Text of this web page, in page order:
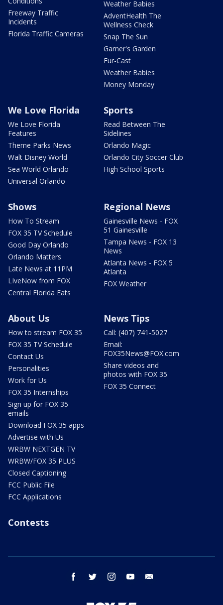
Freeway Traffic
Incidents
Florida Traffic Cameras
Weather Babies
AdventHealth The
Wellness Check
Snap The Sun
Garner's Garden
Fur-Cast
Weather Babies
Money Monday
We Love Florida
We Love Florida
Features
Theme Parks News
Walt Disney World
Sea World Orlando
Universal Orlando
Sports
Read Between The
Sidelines
Orlando Magic
Orlando City Soccer Club
High School Sports
Shows
How To Stream
FOX 35 TV Schedule
Good Day Orlando
Orlando Matters
Late News at 11PM
LIveNow from FOX
Central Florida Eats
Regional News
Gainesville News - FOX
51 Gainesville
Tampa News - FOX 13
News
Atlanta News - FOX 5
Atlanta
FOX Weather
About Us
How to stream FOX 35
FOX 35 TV Schedule
Contact Us
Personalities
Work for Us
FOX 35 Internships
Sign up for FOX 35
emails
Download FOX 35 apps
Advertise with Us
WRBW NEXTGEN TV
WRBW/FOX 35 PLUS
Closed Captioning
FCC Public File
FCC Applications
News Tips
Call: (407) 741-5027
Email:
FOX35News@FOX.com
Share videos and
photos with FOX 35
FOX 35 Connect
Contests
facebook twitter instagram youtube